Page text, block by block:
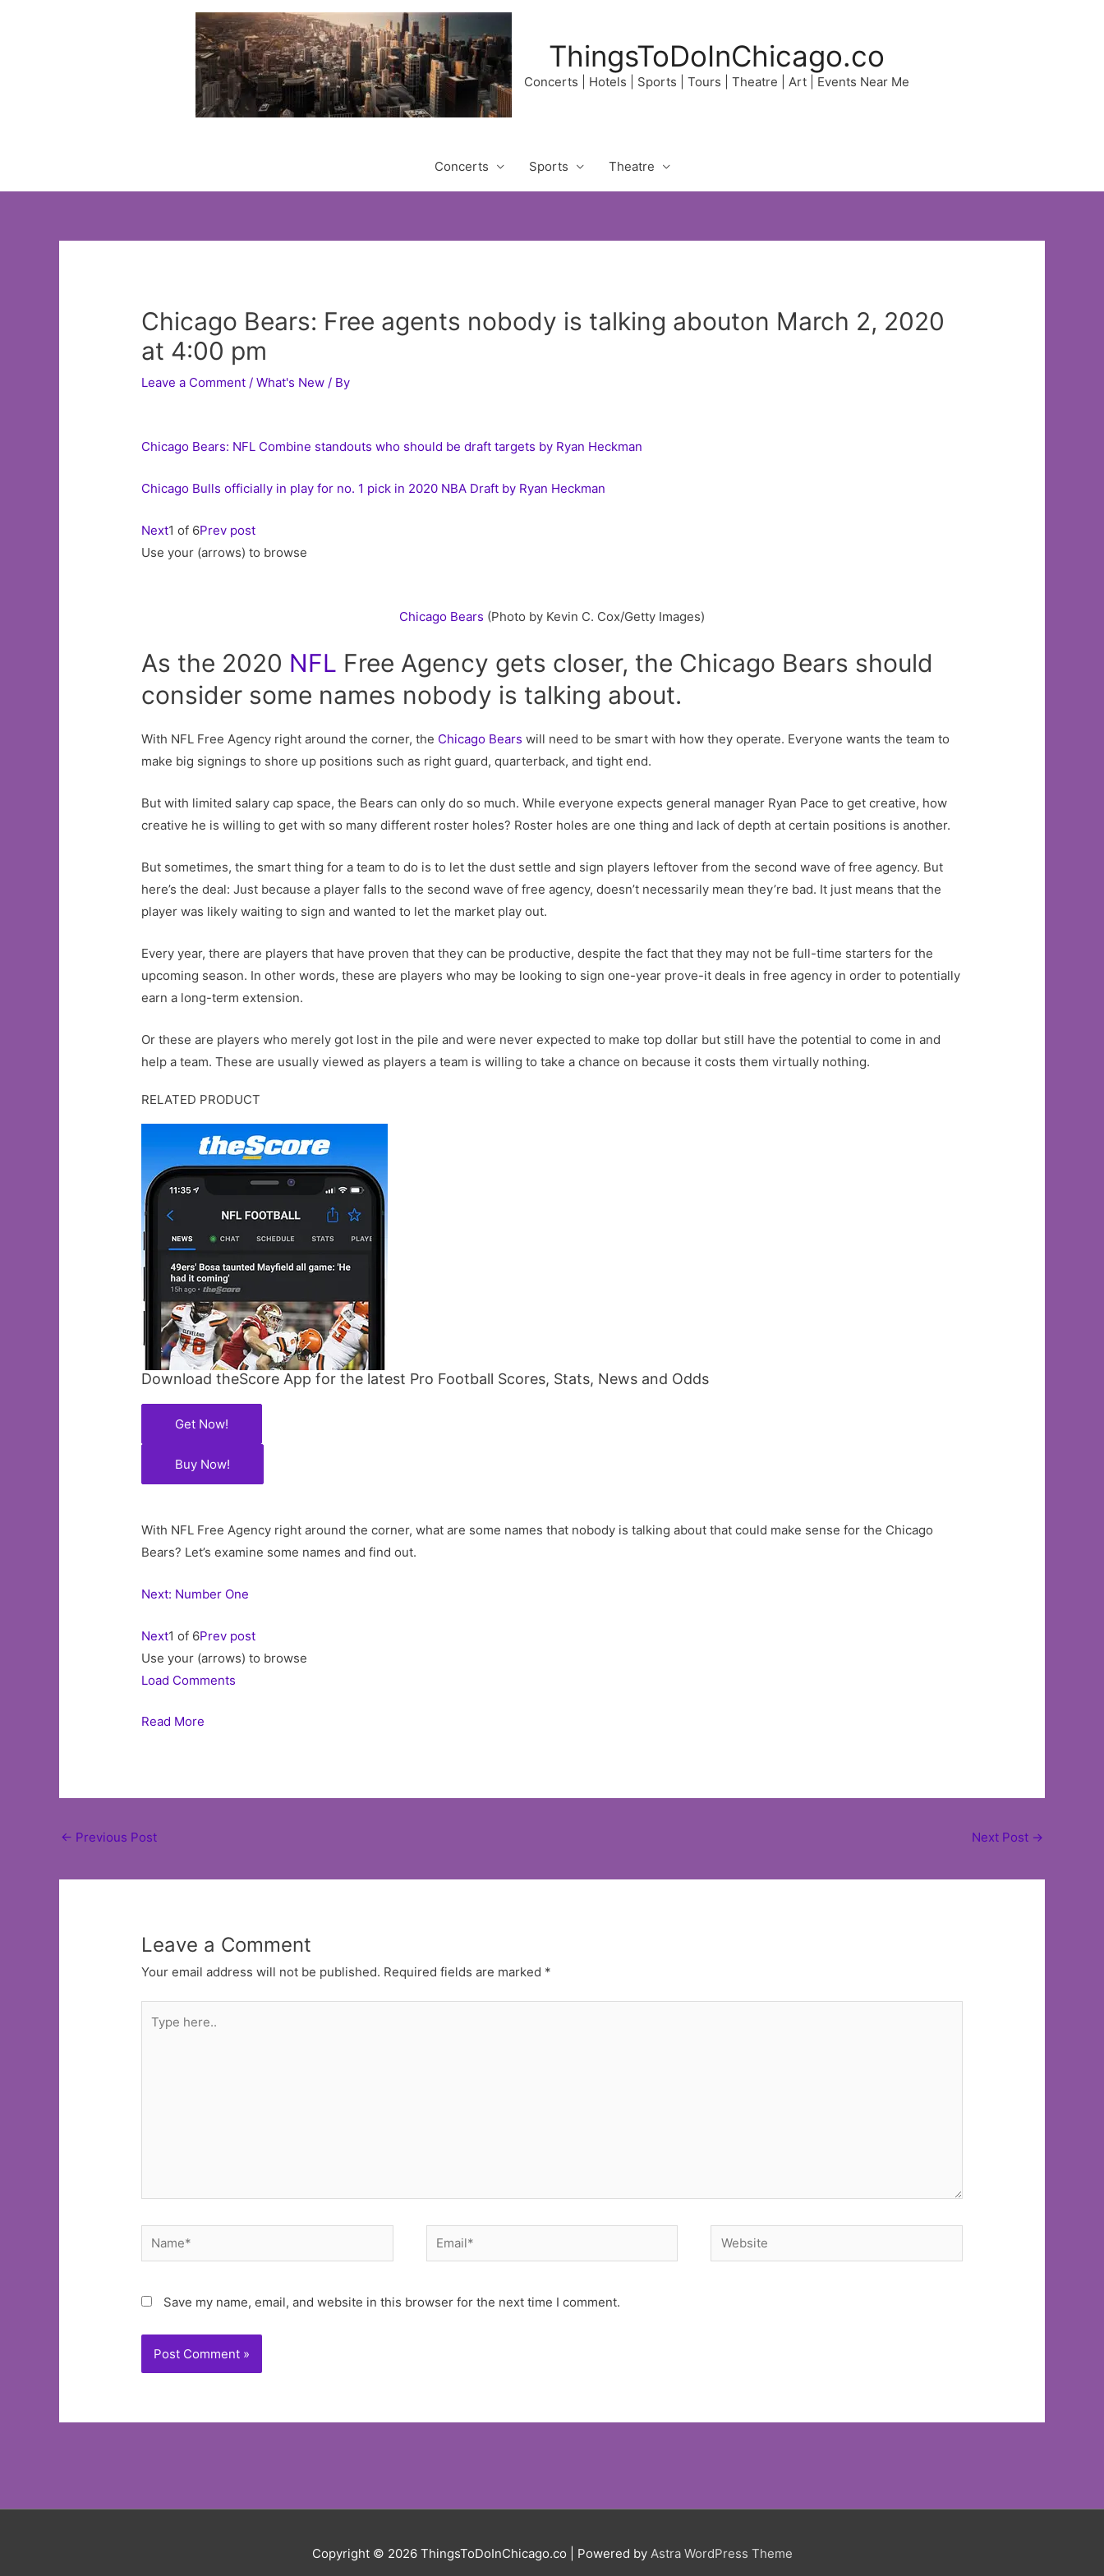
ThingsToDoInChicago.co
Concerts | Hotels | Sports | Tours | Theatre | Art | Events Near Me
Concerts Sports Theatre
Chicago Bears: Free agents nobody is talking abouton March 2, 2020
at 4:00 pm
Leave a Comment /What's New / By
Chicago Bears: NFL Combine standouts who should be draft targets by Ryan Heckman
Chicago Bulls officially in play for no. 1 pick in 2020 NBA Draft by Ryan Heckman
Next1 of 6Prev post
Use your (arrows) to browse
Chicago Bears (Photo by Kevin C. Cox/Getty Images)
As the 2020 NFL Free Agency gets closer, the Chicago Bears should
consider some names nobody is talking about.
With NFL Free Agency right around the corner, the Chicago Bears will need to be smart with how they operate. Everyone wants the team to
make big signings to shore up positions such as right guard, quarterback, and tight end.
But with limited salary cap space, the Bears can only do so much. While everyone expects general manager Ryan Pace to get creative, how
creative he is willing to get with so many different roster holes? Roster holes are one thing and lack of depth at certain positions is another.
But sometimes, the smart thing for a team to do is to let the dust settle and sign players leftover from the second wave of free agency. But
here’s the deal: Just because a player falls to the second wave of free agency, doesn’t necessarily mean they’re bad. It just means that the
player was likely waiting to sign and wanted to let the market play out.
Every year, there are players that have proven that they can be productive, despite the fact that they may not be full-time starters for the
upcoming season. In other words, these are players who may be looking to sign one-year prove-it deals in free agency in order to potentially
earn a long-term extension.
Or these are players who merely got lost in the pile and were never expected to make top dollar but still have the potential to come in and
help a team. These are usually viewed as players a team is willing to take a chance on because it costs them virtually nothing.
RELATED PRODUCT
Download theScore App for the latest Pro Football Scores, Stats, News and Odds
Get Now!
Buy Now!
With NFL Free Agency right around the corner, what are some names that nobody is talking about that could make sense for the Chicago
Bears? Let’s examine some names and find out.
Next: Number One
Next1 of 6Prev post
Use your (arrows) to browse
Load Comments
Read More
Post
← Previous Post Next Post →
Leave a Comment
Your email address will not be published. Required fields are marked *
here..
Name* Email* Website
Save my name, email, and website in this browser for the next time I comment.
Copyright © 2026 ThingsToDoInChicago.co | Powered by Astra WordPress Theme